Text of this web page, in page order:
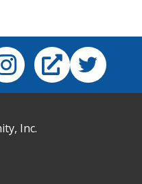
Twitter
Inc.